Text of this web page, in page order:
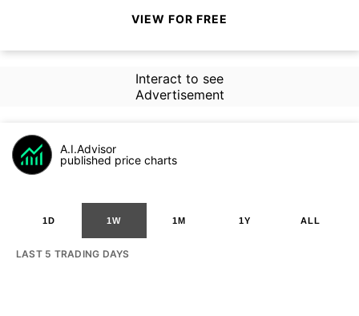
VIEW FOR FREE
Interact to see
Advertisement
A.I.Advisor
published price charts
1D 1W 1M 1Y ALL
LAST 5 TRADING DAYS